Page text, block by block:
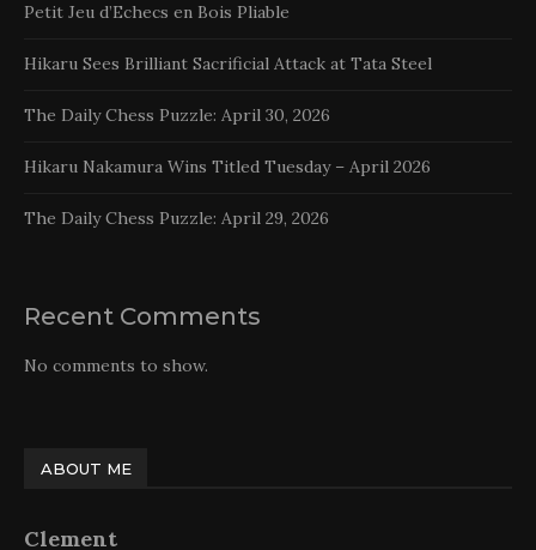
Petit Jeu d’Echecs en Bois Pliable
Hikaru Sees Brilliant Sacrificial Attack at Tata Steel
The Daily Chess Puzzle: April 30, 2026
Hikaru Nakamura Wins Titled Tuesday – April 2026
The Daily Chess Puzzle: April 29, 2026
Recent Comments
No comments to show.
ABOUT ME
Clement